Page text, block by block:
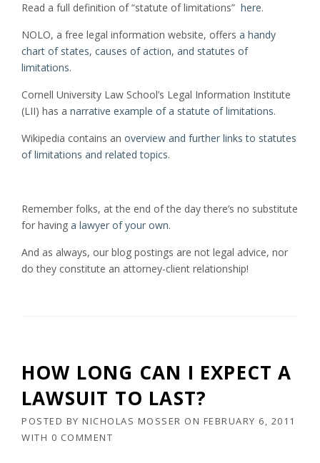
Read a full definition of “statute of limitations” here.
NOLO, a free legal information website, offers a handy
chart of states, causes of action, and statutes of
limitations.
Cornell University Law School’s Legal Information Institute
(LII) has a narrative example of a statute of limitations.
Wikipedia contains an overview and further links to statutes
of limitations and related topics.
Remember folks, at the end of the day there’s no substitute
for having a lawyer of your own.
And as always, our blog postings are not legal advice, nor
do they constitute an attorney-client relationship!
HOW LONG CAN I EXPECT A
LAWSUIT TO LAST?
POSTED BY NICHOLAS MOSSER ON FEBRUARY 6, 2011
WITH 0 COMMENT